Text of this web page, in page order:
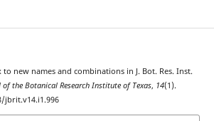
to new names and combinations in J. Bot. Res. Inst.
of the Botanical Research Institute of Texas, 14(1).
jbrit.v14.i1.996